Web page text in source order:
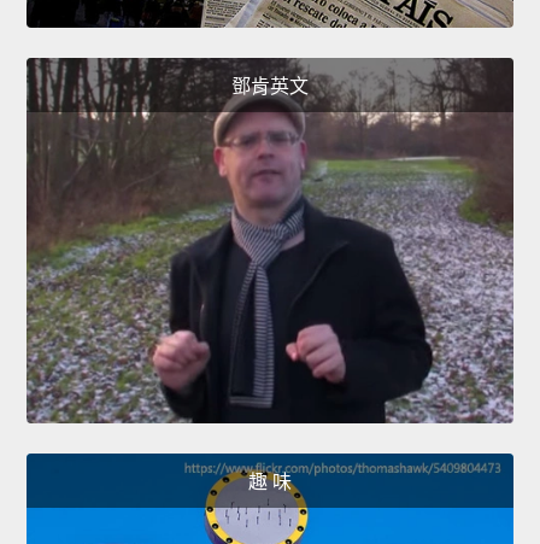
鄧肯英文
趣 味